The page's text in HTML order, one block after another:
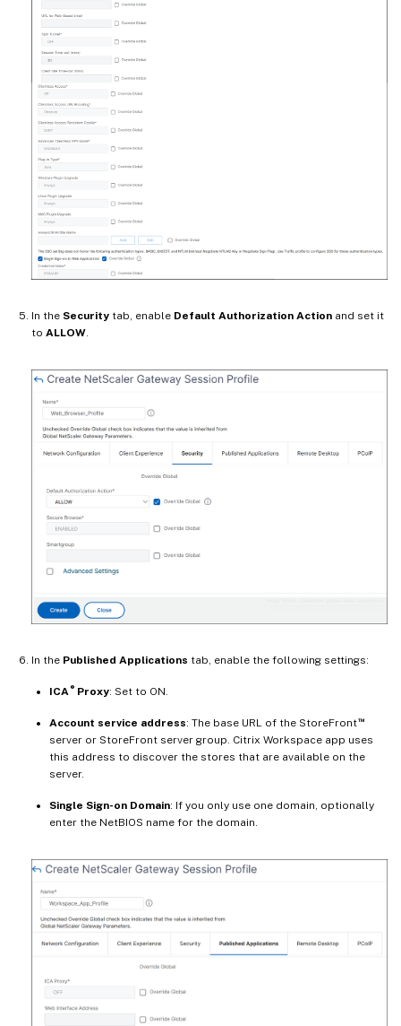
In the Security tab, enable Default Authorization Action and set it
to ALLOW
In the Published Applications tab, enable the following settings:
ICA ®Proxy: Set to ON.
Account service address: The base URL of the StoreFront™
server or StoreFront server group. Citrix Workspace app uses
this address to discover the stores that are available on the
server.
Single Sign-on Domain: If you only use one domain, optionally
enter the NetBIOS name for the domain.